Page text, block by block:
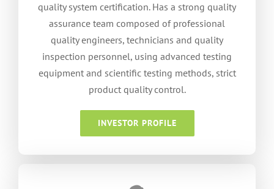
quality system certification. Has a strong quality
assurance team composed of professional
quality engineers, technicians and quality
inspection personnel, using advanced testing
equipment and scientific testing methods, strict
product quality control.
INVESTOR PROFILE